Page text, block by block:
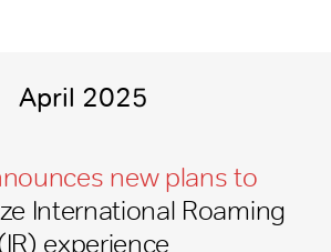
April 2025
new plans to
International Roaming
experience